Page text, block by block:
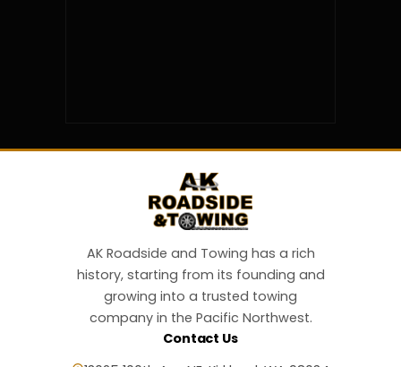
AK Roadside and Towing has a rich
history, starting from its founding and
growing into a trusted towing
company in the Pacific Northwest.
Contact Us